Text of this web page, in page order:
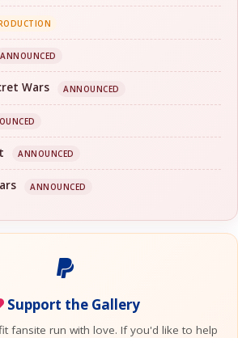
ANNOUNCED
Wars ANNOUNCED
ANNOUNCED
ANNOUNCED
Support the Gallery
fansite run with love. If you'd like to help